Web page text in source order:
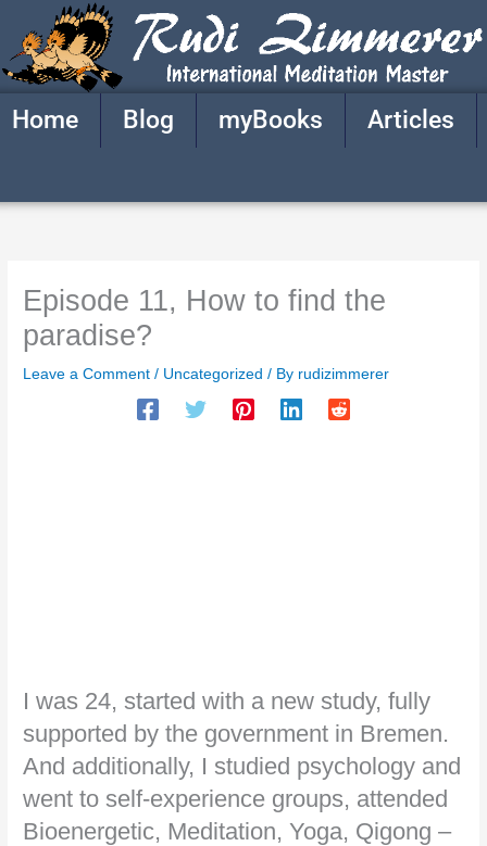
content
Home Blog myBooks Articles
Episode 11, How to find the
paradise?
Leave a Comment / Uncategorized / By rudizimmerer
I was 24, started with a new study, fully
supported by the government in Bremen.
And additionally, I studied psychology and
went to self-experience groups, attended
Bioenergetic, Meditation, Yoga, Qigong –